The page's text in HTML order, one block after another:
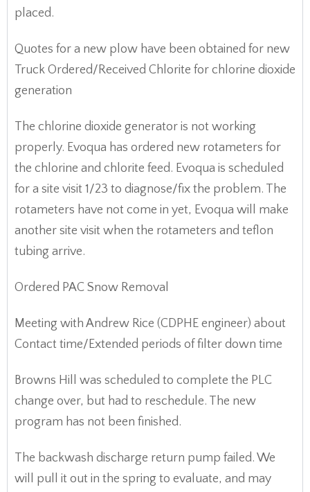
placed.
Quotes for a new plow have been obtained for new
Truck Ordered/Received Chlorite for chlorine dioxide
generation
The chlorine dioxide generator is not working
properly. Evoqua has ordered new rotameters for
the chlorine and chlorite feed. Evoqua is scheduled
for a site visit 1/23 to diagnose/fix the problem. The
rotameters have not come in yet, Evoqua will make
another site visit when the rotameters and teflon
tubing arrive.
Ordered PAC Snow Removal
Meeting with Andrew Rice (CDPHE engineer) about
Contact time/Extended periods of filter down time
Browns Hill was scheduled to complete the PLC
change over, but had to reschedule. The new
program has not been finished.
The backwash discharge return pump failed. We
will pull it out in the spring to evaluate, and may